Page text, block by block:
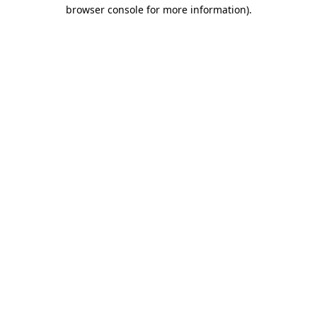
browser console for more information).